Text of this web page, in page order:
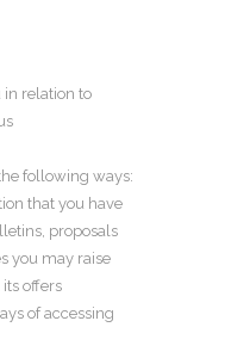
relation to
following ways:
that you have
proposals
you may raise
offers
of accessing